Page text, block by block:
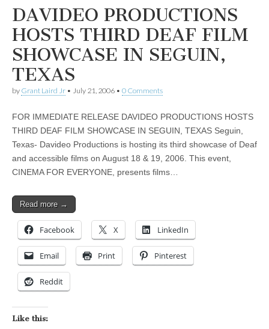
DAVIDEO PRODUCTIONS
HOSTS THIRD DEAF FILM
SHOWCASE IN SEGUIN,
TEXAS
by Grant Laird Jr • July 21, 2006 • 0 Comments
FOR IMMEDIATE RELEASE DAVIDEO PRODUCTIONS HOSTS
THIRD DEAF FILM SHOWCASE IN SEGUIN, TEXAS Seguin,
Texas- Davideo Productions is hosting its third showcase of Deaf
and accessible films on August 18 & 19, 2006. This event,
CINEMA FOR EVERYONE, presents films…
Read more →
Facebook X LinkedIn
Email Print Pinterest
Reddit
Like this: